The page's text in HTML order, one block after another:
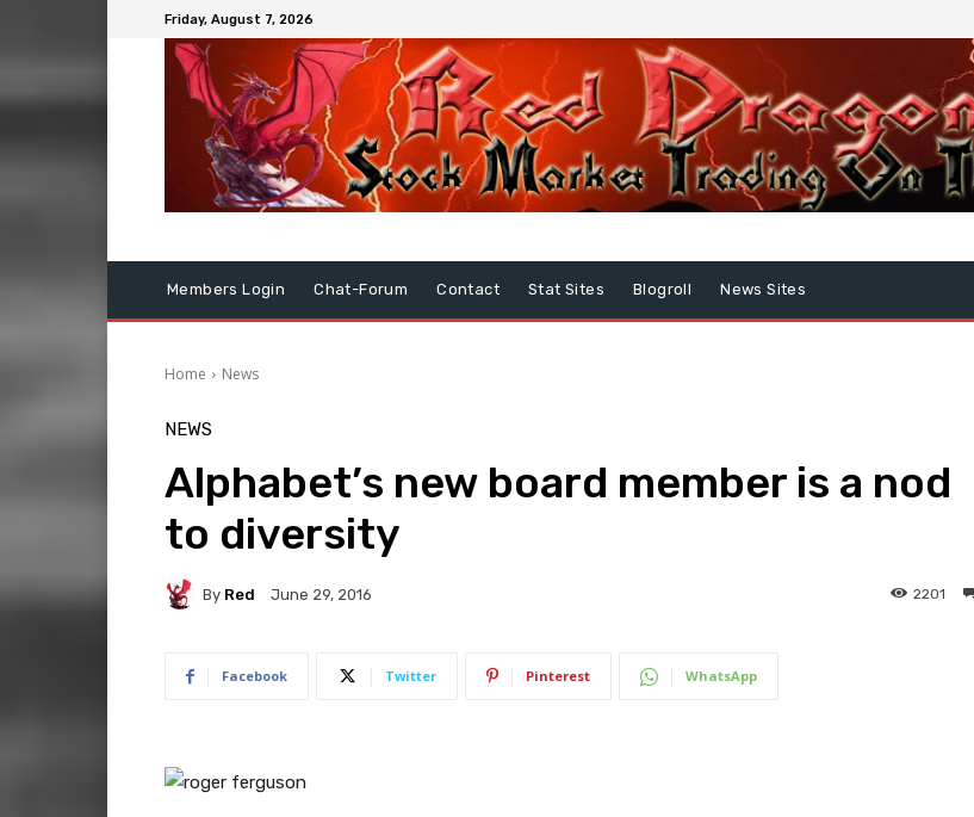
Friday, August 7, 2026
Members Login Chat-Forum Contact Stat Sites Blogroll News Sites
Home News
NEWS
Alphabet’s new board member is a nod
to diversity
By Red June 29, 2016 2201
Facebook Twitter Pinterest WhatsApp